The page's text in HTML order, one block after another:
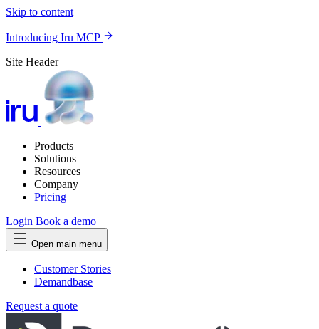
Skip to content
Introducing Iru MCP
Site Header
Products
Solutions
Resources
Company
Pricing
Login Book a demo
Open main menu
Customer Stories
Demandbase
Request a quote